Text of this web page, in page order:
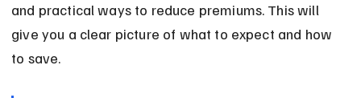
and practical ways to reduce premiums. This will
give you a clear picture of what to expect and how
to save.